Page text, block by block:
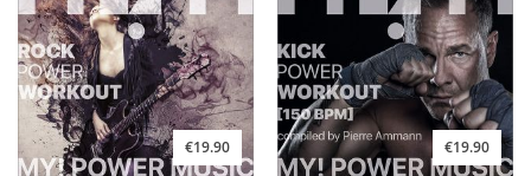
€19.90 €19.90